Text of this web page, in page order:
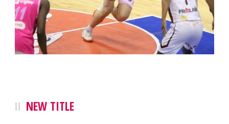
NEW TITLE